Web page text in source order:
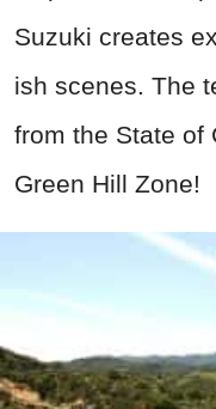
Suzuki creates
ish scenes. The
from the State of
Green Hill Zone!